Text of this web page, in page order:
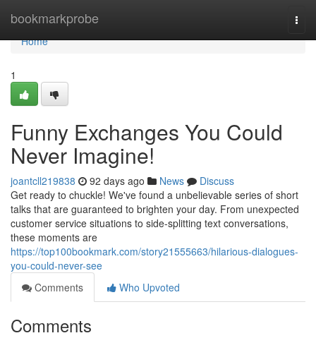
bookmarkprobe
Home
Home
1
Funny Exchanges You Could
Never Imagine!
joantcll219838 92 days ago News
Discuss
Get ready to chuckle! We've found a unbelievable series of short
talks that are guaranteed to brighten your day. From unexpected
customer service situations to side-splitting text conversations,
these moments are
https://top100bookmark.com/story21555663/hilarious-dialogues-
you-could-never-see
Comments
Who Upvoted
Comments